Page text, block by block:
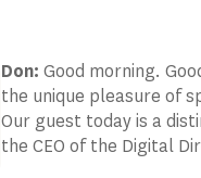
Don: Good morning.
the unique pleasure of
Our guest today is a
the CEO of the Digital